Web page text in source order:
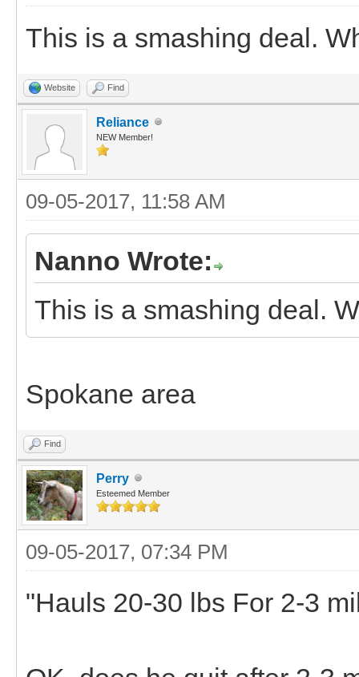
This is a smashing deal.
Website Find
Reliance
NEW Member!
09-05-2017, 11:58 AM
Nanno Wrote:
This is a smashing deal.
Spokane area
Find
Perry
Esteemed Member
09-05-2017, 07:34 PM
"Hauls 20-30 lbs For 2-3